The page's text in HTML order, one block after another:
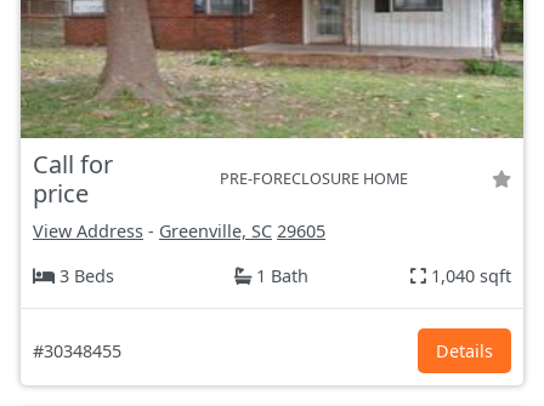
Call for
price
PRE-FORECLOSURE HOME
View Address - Greenville, SC 29605
3 Beds
1 Bath 1,040 sqft
#30348455 Details